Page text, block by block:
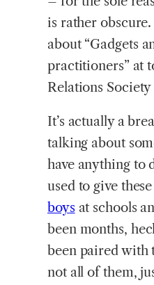
is rather
about “Gadgets
practitioners” at
Relations
It’s actually a
talking about
have anything to
used to give
boys at schools
been months,
been paired with
not all of them,